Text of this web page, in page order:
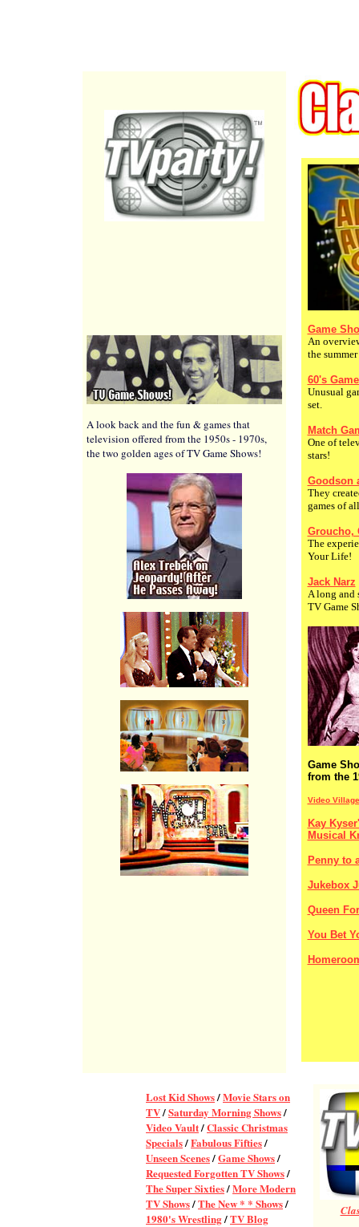
A look back and the fun & games that
television offered from the 1950s - 1970s,
the two golden ages of TV Game Shows!
Game
An
the
60's
Unusual
set.
Match
One of
stars!
Goodson
They
games of
Groucho,
The
Your Life!
Jack Narz
A long and
TV Game
Game
from the
Video Village
Kay
Musical
Penny to
Jukebox
Queen
You Bet
Lost Kid Shows/Movie Stars on
TV/Saturday Morning Shows/
Video Vault/Classic Christmas
Specials/Fabulous Fifties/
Unseen Scenes/Game Shows/
Requested Forgotten TV Shows/
The Super Sixties/More Modern
TV Shows/The New * * Shows/
1980's Wrestling/TV Blog